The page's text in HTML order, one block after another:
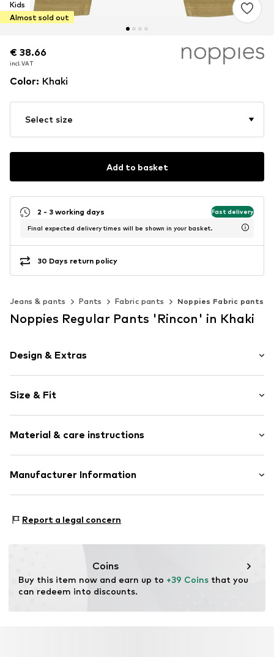
Kids
Almost sold out
€ 38.66
incl. VAT
€ 38.66
incl. VAT
Color: Khaki
Select size
Add to basket
2 - 3 working days Fast delivery
Final expected delivery times will be shown in your basket.
30 Days return policy
Jeans & pants Pants Fabric pants Noppies Fabric pants
Noppies Regular Pants 'Rincon' in Khaki
Design & Extras
Cotton
Waistband with drawstring
Cargo pocket
Size & Fit
Style fit: Regular
Material & care instructions
Material: 100% Cotton
Manufacturer Information
8239DK Lelystad
Report a legal concern
Coins
Buy this item now and earn up to +39 Coins that you
can redeem into discounts.